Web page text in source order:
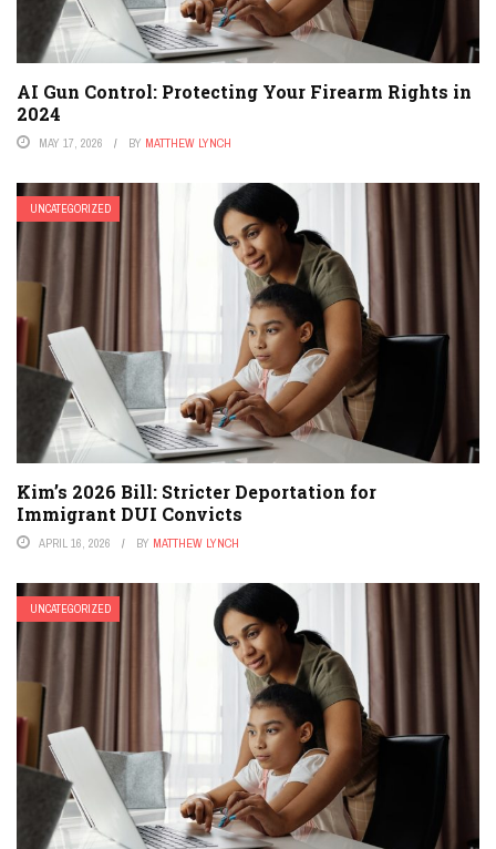
AI Gun Control: Protecting Your Firearm Rights in
2024
MAY 17, 2026 BY MATTHEW LYNCH
UNCATEGORIZED
Kim’s 2026 Bill: Stricter Deportation for
Immigrant DUI Convicts
APRIL 16, 2026 BY MATTHEW LYNCH
UNCATEGORIZED